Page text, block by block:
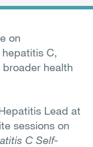
on
C,
health
Lead at
sessions on
C Self-